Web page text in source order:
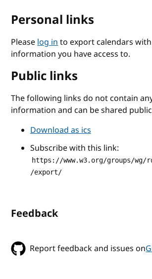
Personal links
Pleaselog into export calendars
information you have access to.
Public links
The following links do not contain
information and can be shared
Download as ics
Subscribe with this link:
https://www.w3.org/groups/wg/
/export/
Feedback
Report feedback and issues on